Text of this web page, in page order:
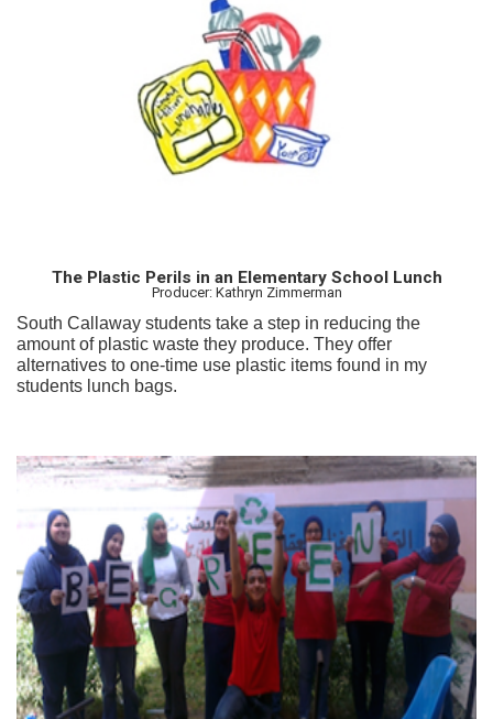
The Plastic Perils in an Elementary School Lunch
Producer: Kathryn Zimmerman
South Callaway students take a step in reducing the
amount of plastic waste they produce. They offer
alternatives to one-time use plastic items found in my
students lunch bags.